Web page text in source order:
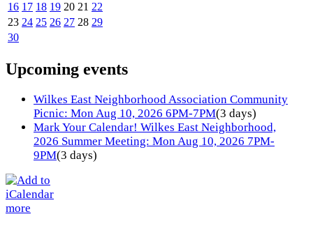
16 17 18 19 20 21 22
23 24 25 26 27 28 29
30
Upcoming events
Wilkes East Neighborhood Association Community
Picnic: Mon Aug 10, 2026 6PM-7PM(3 days)
Mark Your Calendar! Wilkes East Neighborhood,
2026 Summer Meeting: Mon Aug 10, 2026 7PM-
9PM(3 days)
more